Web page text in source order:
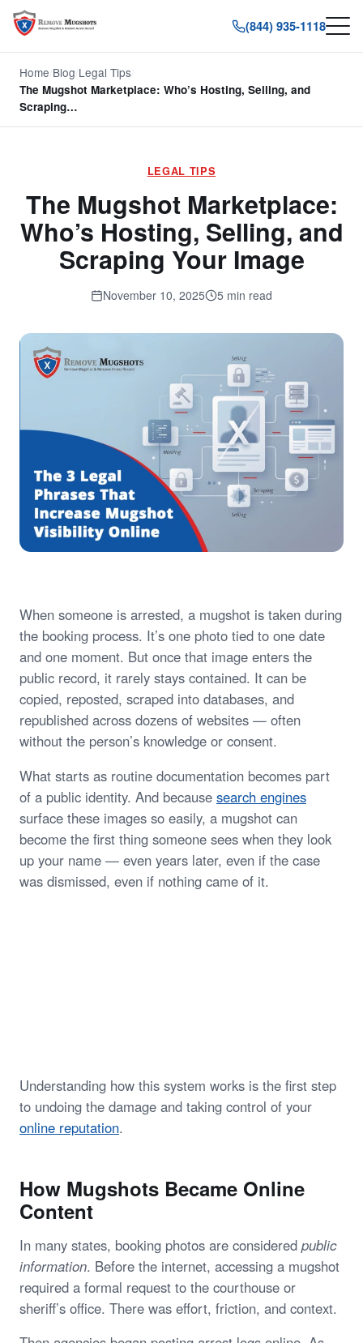
(844) 935-1118
Home Blog Legal Tips
The Mugshot Marketplace: Who’s Hosting, Selling, and
Scraping…
LEGAL TIPS
The Mugshot Marketplace:
Who’s Hosting, Selling, and
Scraping Your Image
November 10, 2025 5 min read
When someone is arrested, a mugshot is taken during
the booking process. It’s one photo tied to one date
and one moment. But once that image enters the
public record, it rarely stays contained. It can be
copied, reposted, scraped into databases, and
republished across dozens of websites — often
without the person’s knowledge or consent.
What starts as routine documentation becomes part
of a public identity. And because search engines
surface these images so easily, a mugshot can
become the first thing someone sees when they look
up your name — even years later, even if the case
was dismissed, even if nothing came of it.
Understanding how this system works is the first step
to undoing the damage and taking control of your
online reputation.
How Mugshots Became Online
Content
In many states, booking photos are considered public
information. Before the internet, accessing a mugshot
required a formal request to the courthouse or
sheriff’s office. There was effort, friction, and context.